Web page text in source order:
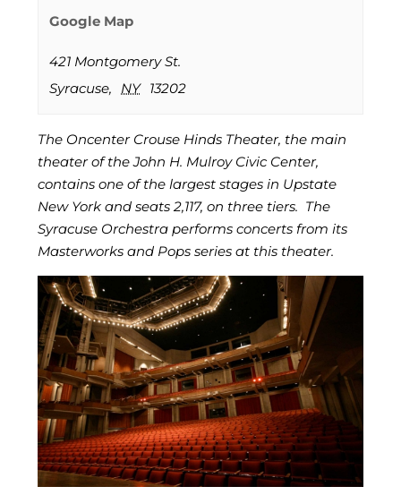
Google Map
421 Montgomery St.
Syracuse, NY 13202
The Oncenter Crouse Hinds Theater, the main
theater of the John H. Mulroy Civic Center,
contains one of the largest stages in Upstate
New York and seats 2,117, on three tiers. The
Syracuse Orchestra performs concerts from its
Masterworks and Pops series at this theater.